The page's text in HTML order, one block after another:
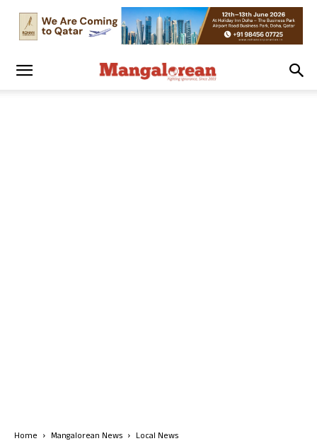
Home Mangalorean News Local News